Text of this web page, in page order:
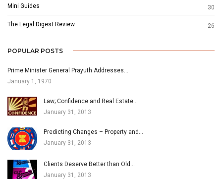
Mini Guides 30
The Legal Digest Review 26
POPULAR POSTS
Prime Minister General Prayuth Addresses…
January 1, 1970
Law; Confidence and Real Estate…
January 31, 2013
Predicting Changes – Property and…
January 31, 2013
Clients Deserve Better than Old…
January 31, 2013